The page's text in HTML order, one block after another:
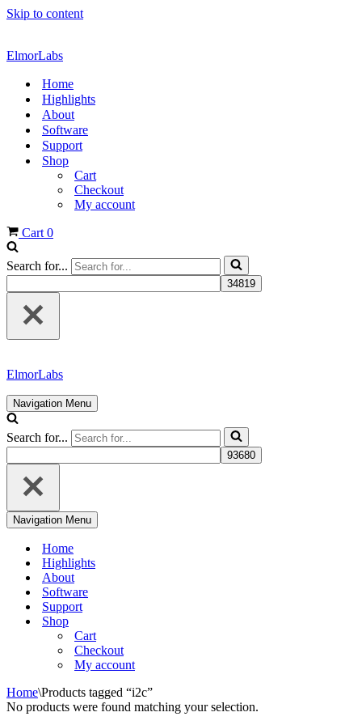
Skip to content
ElmorLabs
Home
Highlights
About
Software
Support
Shop
Cart
Checkout
My account
Cart 0
Search for...
ElmorLabs
Navigation Menu
Search for...
Navigation Menu
Home
Highlights
About
Software
Support
Shop
Cart
Checkout
My account
Home\Products tagged “i2c”
No products were found matching your selection.